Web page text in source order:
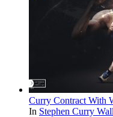
Curry Contract With
In Stephen Curry